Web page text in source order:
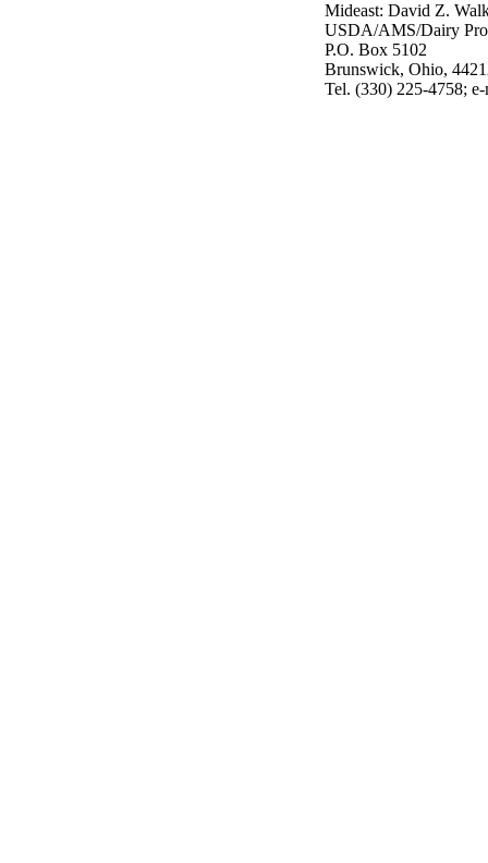
Mideast: David Z.
USDA/AMS/Dairy
P.O. Box 5102
Brunswick, Ohio,
Tel. (330) 225-4758;